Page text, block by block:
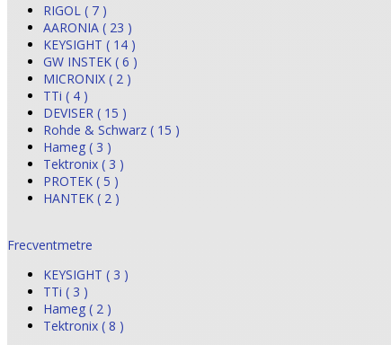
RIGOL ( 7 )
AARONIA ( 23 )
KEYSIGHT ( 14 )
GW INSTEK ( 6 )
MICRONIX ( 2 )
TTi ( 4 )
DEVISER ( 15 )
Rohde & Schwarz ( 15 )
Hameg ( 3 )
Tektronix ( 3 )
PROTEK ( 5 )
HANTEK ( 2 )
Frecventmetre
KEYSIGHT ( 3 )
TTi ( 3 )
Hameg ( 2 )
Tektronix ( 8 )